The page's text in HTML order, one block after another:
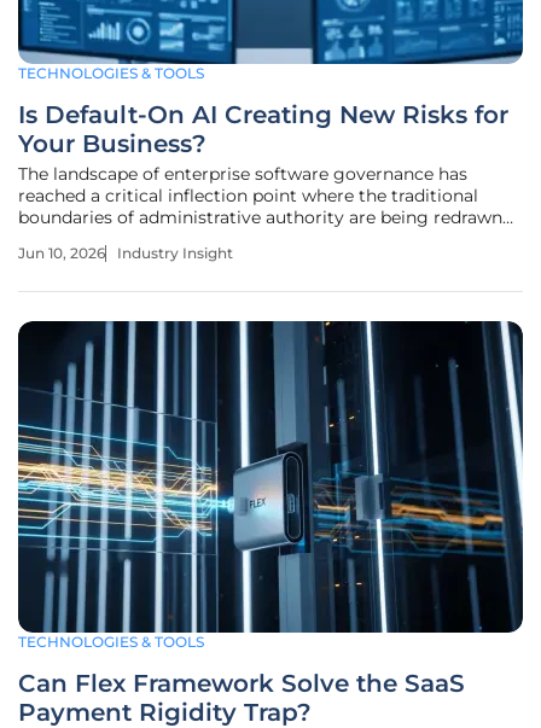
TECHNOLOGIES & TOOLS
Is Default-On AI Creating New Risks for
Your Business?
The landscape of enterprise software governance has
reached a critical inflection point where the traditional
boundaries of administrative authority are being redrawn
Historically, the relationship between a software vendor
Jun 10, 2026 Industry Insight
TECHNOLOGIES & TOOLS
Can Flex Framework Solve the SaaS
Payment Rigidity Trap?